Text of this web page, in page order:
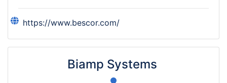
https://www.bescor.com/
Biamp Systems